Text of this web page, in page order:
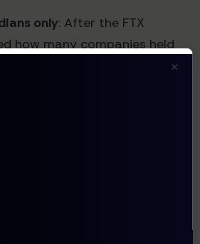
only: After the FTX
how many companies held
×